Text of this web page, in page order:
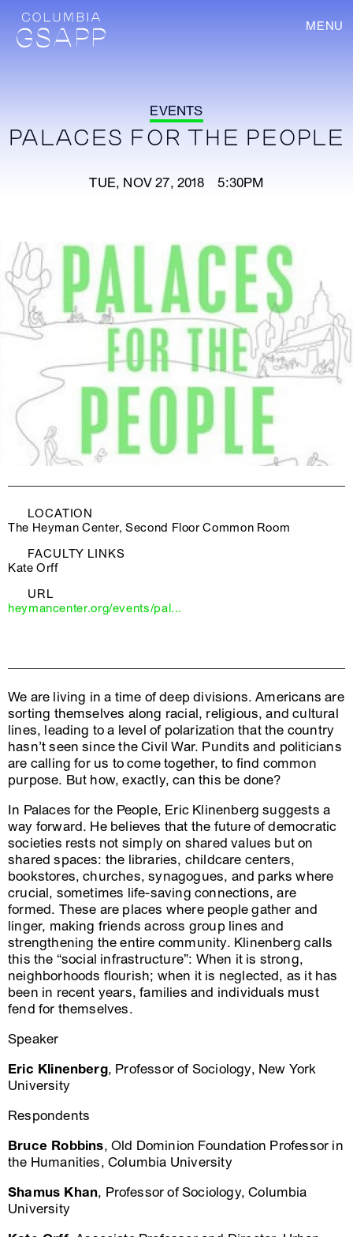
MENU
EVENTS
PALACES FOR THE PEOPLE
TUE, NOV 27, 2018 5:30PM
LOCATION
The Heyman Center, Second Floor Common Room
FACULTY LINKS
Kate Orff
URL
heymancenter.org/events/pal...
We are living in a time of deep divisions. Americans are
sorting themselves along racial, religious, and cultural
lines, leading to a level of polarization that the country
hasn’t seen since the Civil War. Pundits and politicians
are calling for us to come together, to find common
purpose. But how, exactly, can this be done?
In Palaces for the People, Eric Klinenberg suggests a
way forward. He believes that the future of democratic
societies rests not simply on shared values but on
shared spaces: the libraries, childcare centers,
bookstores, churches, synagogues, and parks where
crucial, sometimes life-saving connections, are
formed. These are places where people gather and
linger, making friends across group lines and
strengthening the entire community. Klinenberg calls
this the “social infrastructure”: When it is strong,
neighborhoods flourish; when it is neglected, as it has
been in recent years, families and individuals must
fend for themselves.
Speaker
Eric Klinenberg, Professor of Sociology, New York
University
Respondents
Bruce Robbins, Old Dominion Foundation Professor in
the Humanities, Columbia University
Shamus Khan, Professor of Sociology, Columbia
University